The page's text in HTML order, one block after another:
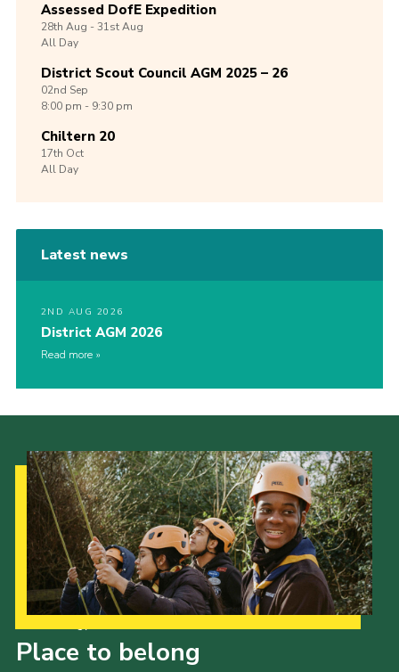
Assessed DofE Expedition
28th Aug -31stAug
All Day
District Scout Council AGM 2025 – 26
02nd Sep
8:00 pm - 9:30 pm
Chiltern 20
17th Oct
All Day
Latest news
2ND AUG 2026
District AGM 2026
Read more
Place to belong